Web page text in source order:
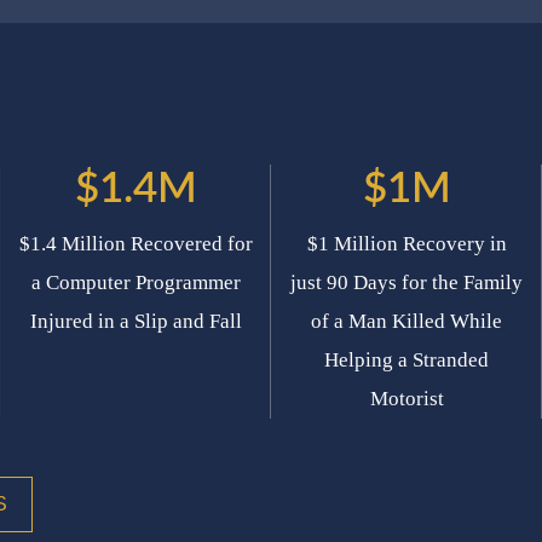
$1.4M
$1.4 Million Recovered for
a Computer Programmer
Injured in a Slip and Fall
$1M
$1 Million Recovery in
just 90 Days for the Family
of a Man Killed While
Helping a Stranded
Motorist